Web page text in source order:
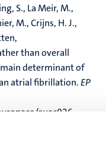
S., La Meir, M.,
M., Crijns, H. J.,
than overall
determinant of
atrial fibrillation.EP
euac026